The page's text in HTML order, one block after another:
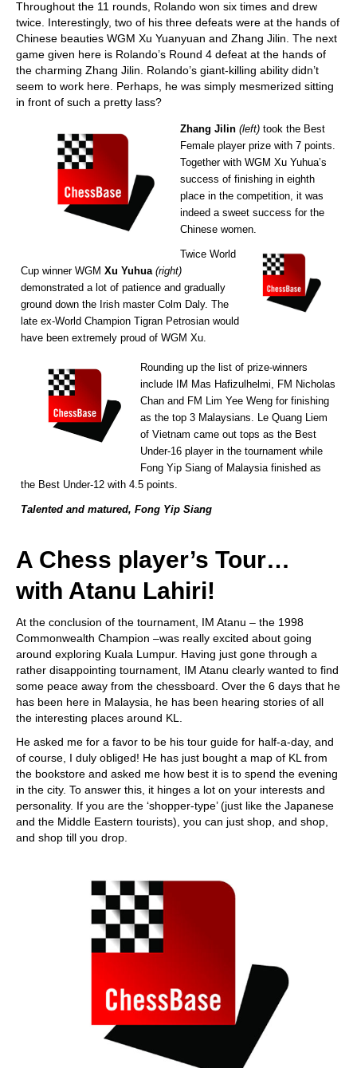
Throughout the 11 rounds, Rolando won six times and drew
twice. Interestingly, two of his three defeats were at the hands of
Chinese beauties WGM Xu Yuanyuan and Zhang Jilin. The next
game given here is Rolando’s Round 4 defeat at the hands of
the charming Zhang Jilin. Rolando’s giant-killing ability didn’t
seem to work here. Perhaps, he was simply mesmerized sitting
in front of such a pretty lass?
Zhang Jilin (left)took the Best
Female player prize with 7 points.
Together with WGM Xu Yuhua’s
success of finishing in eighth
place in the competition, it was
indeed a sweet success for the
Chinese women.
Twice World
Cup winner WGM Xu Yuhua (right)
demonstrated a lot of patience and gradually
ground down the Irish master Colm Daly. The
late ex-World Champion Tigran Petrosian would
have been extremely proud of WGM Xu.
Rounding up the list of prize-winners
include IM Mas Hafizulhelmi, FM Nicholas
Chan and FM Lim Yee Weng for finishing
as the top 3 Malaysians. Le Quang Liem
of Vietnam came out tops as the Best
Under-16 player in the tournament while
Fong Yip Siang of Malaysia finished as
the Best Under-12 with 4.5 points.
Talented and matured, Fong Yip Siang
A Chess player’s Tour…
with Atanu Lahiri!
At the conclusion of the tournament, IM Atanu – the 1998
Commonwealth Champion –was really excited about going
around exploring Kuala Lumpur. Having just gone through a
rather disappointing tournament, IM Atanu clearly wanted to find
some peace away from the chessboard. Over the 6 days that he
has been here in Malaysia, he has been hearing stories of all
the interesting places around KL.
He asked me for a favor to be his tour guide for half-a-day, and
of course, I duly obliged! He has just bought a map of KL from
the bookstore and asked me how best it is to spend the evening
in the city. To answer this, it hinges a lot on your interests and
personality. If you are the ‘shopper-type’ (just like the Japanese
and the Middle Eastern tourists), you can just shop, and shop,
and shop till you drop.